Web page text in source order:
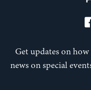
Get updates on
news on special